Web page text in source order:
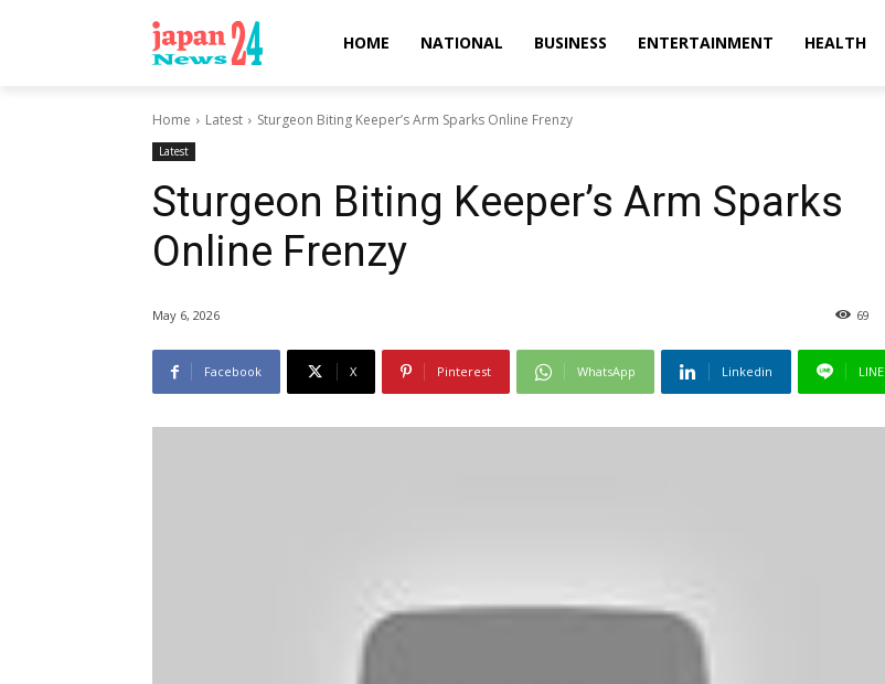
HOME NATIONAL BUSINESS ENTERTAINMENT HEALTH
Home Latest Sturgeon Biting Keeper’s Arm Sparks Online Frenzy
Latest
Sturgeon Biting Keeper’s Arm Sparks
Online Frenzy
May 6, 2026 69
Facebook X Pinterest WhatsApp Linkedin LINE